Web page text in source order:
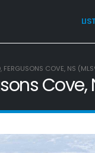
FERGUSONS COVE, NS
Cove,